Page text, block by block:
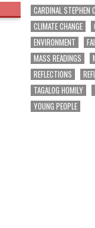
CARDINAL STEPHEN
CLIMATE CHANGE
ENVIRONMENT
MASS READINGS
REFLECTIONS
TAGALOG HOMILY
YOUNG PEOPLE